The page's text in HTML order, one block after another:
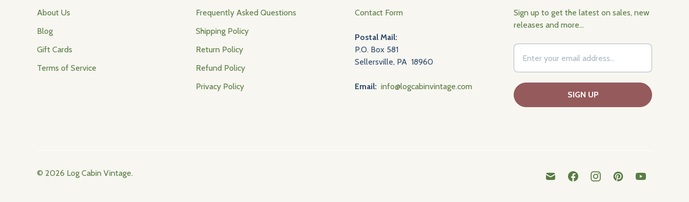
About Us
Blog
Gift Cards
Terms of Service
Frequently Asked Questions
Shipping Policy
Return Policy
Refund Policy
Privacy Policy
Contact Form
Postal Mail:
P.O. Box 581
Sellersville, PA 18960
Email: info@logcabinvintage.com
Sign up to get the latest on sales, new
releases and more…
© 2026 Log Cabin Vintage.